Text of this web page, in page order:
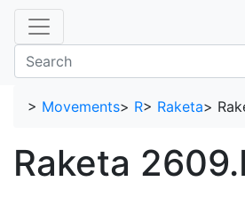
> Movements> R> Raketa>
Raketa